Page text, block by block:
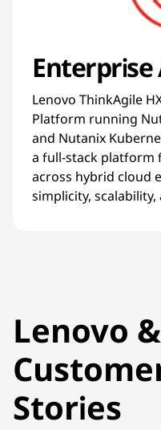
Lenovo ThinkAgile
Platform running
and Nutanix
a full-stack platform
across hybrid cloud
simplicity,
Lenovo
Stories